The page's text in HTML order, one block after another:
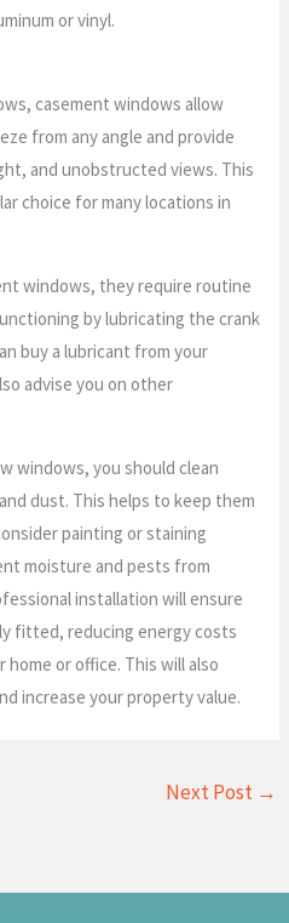
or vinyl.
casement windows allow
from any angle and provide
and unobstructed views. This
choice for many locations in
windows, they require routine
by lubricating the crank
buy a lubricant from your
advise you on other
windows, you should clean
dust. This helps to keep them
painting or staining
moisture and pests from
installation will ensure
fitted, reducing energy costs
or office. This will also
increase your property value.
Next Post →